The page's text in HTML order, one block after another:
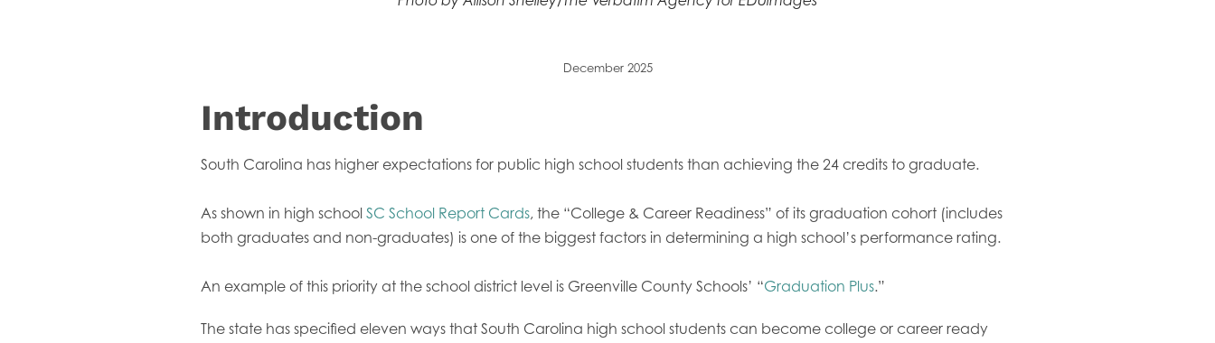
December 2025
Introduction
South Carolina has higher expectations for public high school students than achieving the 24 credits to graduate.
As shown in high school SC School Report Cards, the “College & Career Readiness” of its graduation cohort (includes
both graduates and non-graduates) is one of the biggest factors in determining a high school’s performance rating.
An example of this priority at the school district level is Greenville County Schools’ “Graduation Plus.”
The state has specified eleven ways that South Carolina high school students can become college or career ready